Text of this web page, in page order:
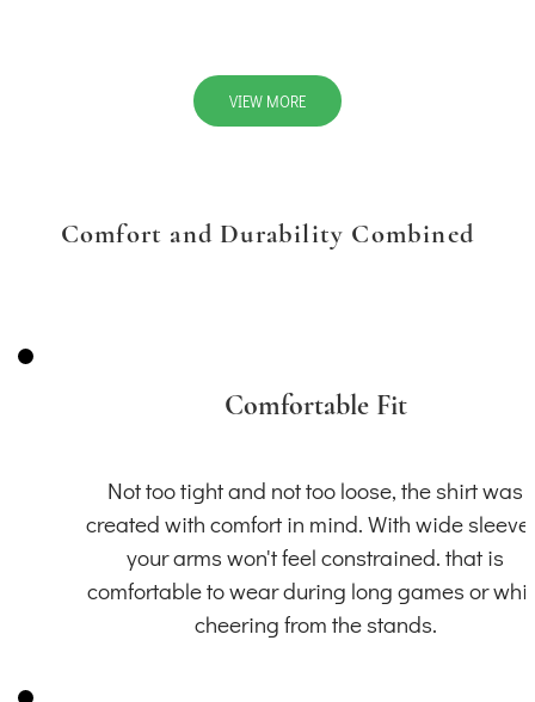
VIEW MORE
Comfort and Durability Combined
Comfortable Fit
Not too tight and not too loose, the shirt was
created with comfort in mind. With wide
your arms won't feel constrained. that is
comfortable to wear during long games or
cheering from the stands.